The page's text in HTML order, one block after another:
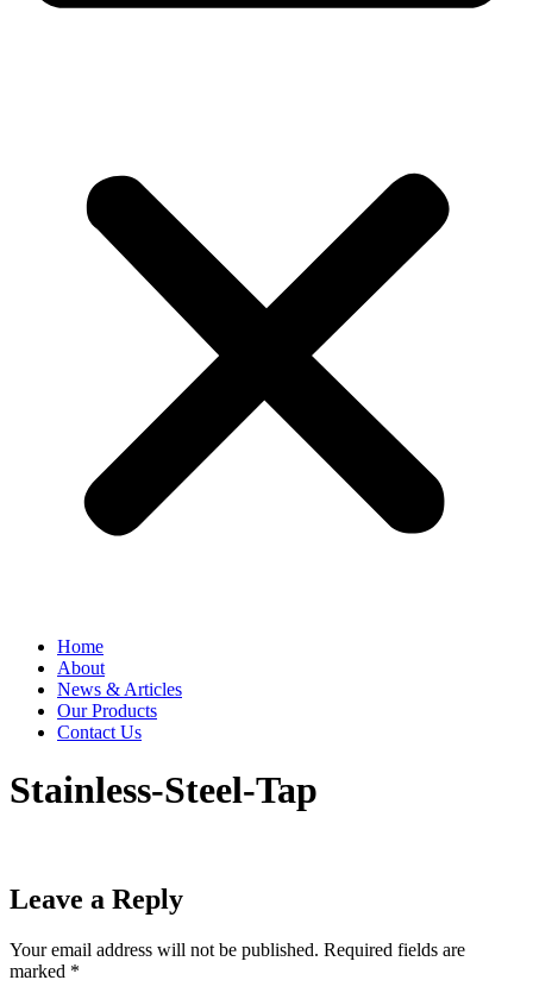
Home
About
News & Articles
Our Products
Contact Us
Stainless-Steel-Tap
Leave a Reply
Your email address will not be published. Required fields are
marked *